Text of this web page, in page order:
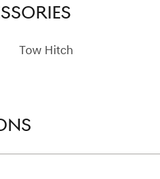
Tow Hitch